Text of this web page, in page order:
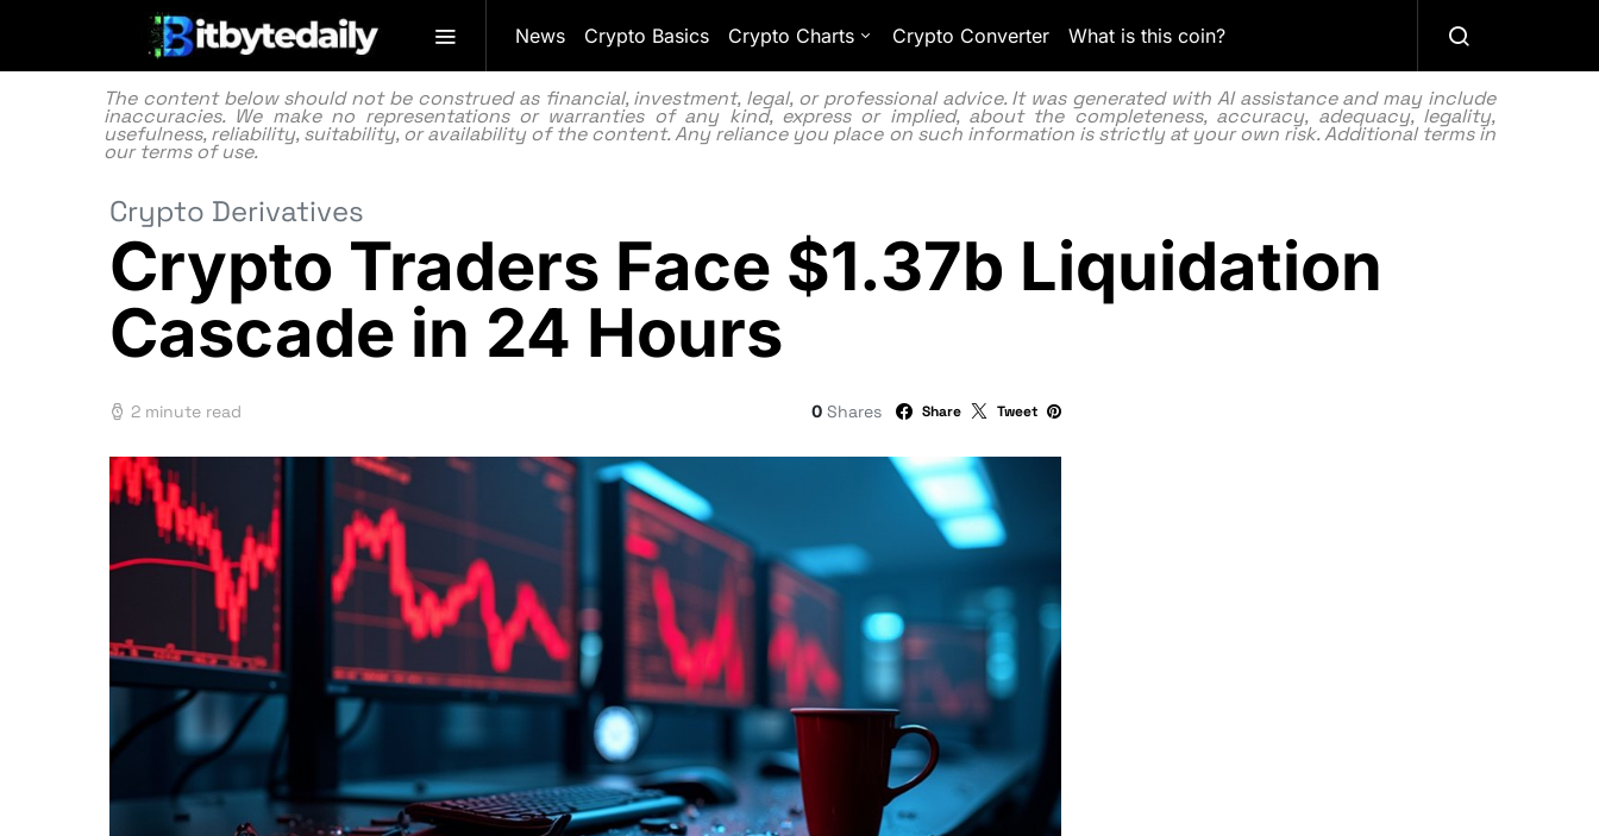
News Crypto Basics Crypto Charts Crypto Converter What is this coin?
The content below should not be construed as financial, investment, legal, or professional advice. It was generated with AI assistance and may include
inaccuracies. We make no representations or warranties of any kind, express or implied, about the completeness, accuracy, adequacy, legality,
usefulness, reliability, suitability, or availability of the content. Any reliance you place on such information is strictly at your own risk. Additional terms in
ourterms of use.
Crypto Derivatives
Crypto Traders Face $1.37b Liquidation
Cascade in 24 Hours
2 minute read 0 Shares Share Tweet